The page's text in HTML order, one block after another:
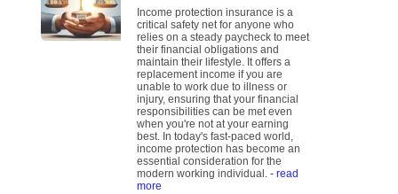
Income protection insurance is a
critical safety net for anyone who
relies on a steady paycheck to meet
their financial obligations and
maintain their lifestyle. It offers a
replacement income if you are
unable to work due to illness or
injury, ensuring that your financial
responsibilities can be met even
when you're not at your earning
best. In today's fast-paced world,
income protection has become an
essential consideration for the
modern working individual.- read
more